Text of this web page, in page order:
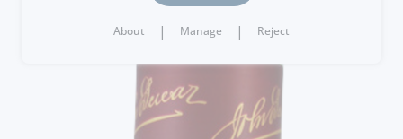
About | Manage | Reject